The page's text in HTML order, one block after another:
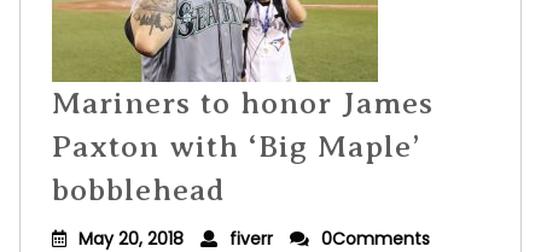
Mariners to honor James
Paxton with ‘Big Maple’
bobblehead
May 20, 2018 fiverr 0Comments